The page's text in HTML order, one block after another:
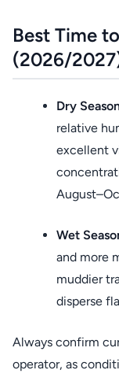
Best Time
(2026/
Dry
relative
excellent
Wet
and more
muddier
disperse
Always confirm
operator, as